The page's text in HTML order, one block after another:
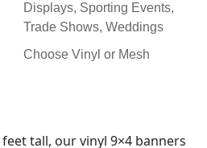
Displays, Sporting Events,
Trade Shows, Weddings
Choose Vinyl or Mesh
feet tall, our vinyl 9×4 banners